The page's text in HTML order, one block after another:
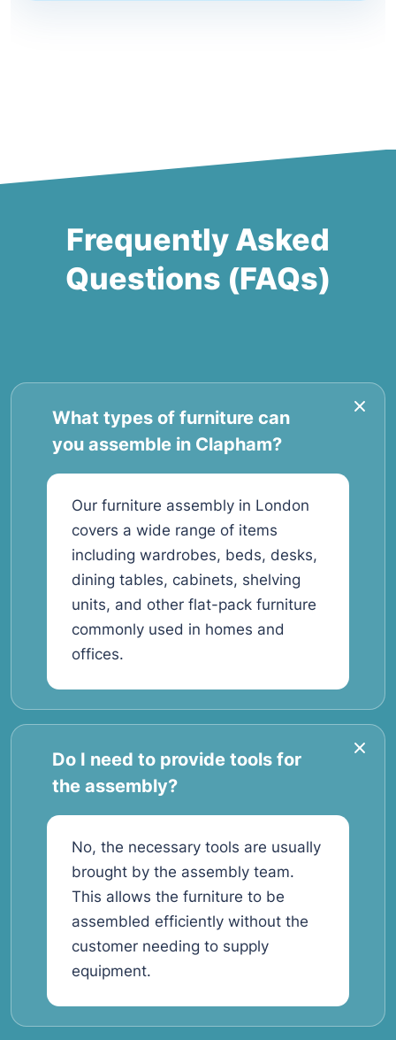
Frequently Asked
Questions (FAQs)
What types of furniture can
you assemble in Clapham?
Our furniture assembly in London
covers a wide range of items
including wardrobes, beds, desks,
dining tables, cabinets, shelving
units, and other flat-pack furniture
commonly used in homes and
offices.
Do I need to provide tools for
the assembly?
No, the necessary tools are usually
brought by the assembly team.
This allows the furniture to be
assembled efficiently without the
customer needing to supply
equipment.